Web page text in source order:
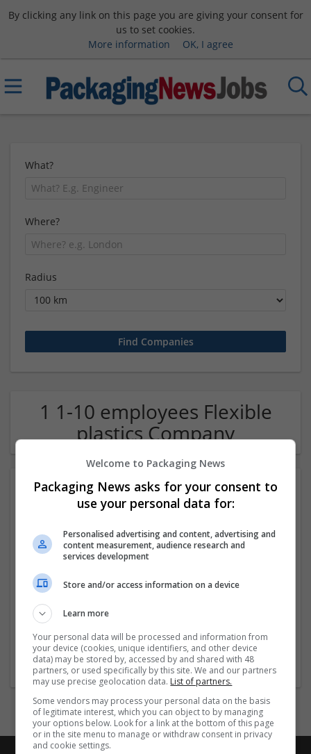
By clicking any link on this page you are giving your consent for
us to set cookies.
More information
OK, I agree
What?
Where?
Radius
1 1-10 employees Flexible
plastics Company
Wolverhampton
Recruitment | Cartonboard | Equipment and machinery |
Flexible plastics | Rigid plastics | Print management | Paper
| Pharmaceutical and healthcare | Industrial packaging |
Food
Welcome to Packaging News
Packaging News asks for your consent to
use your personal data for:
Personalised advertising and content, advertising and
content measurement, audience research and
services development
Store and/or access information on a device
Learn more
Your personal data will be processed and information from
your device (cookies, unique identifiers, and other device
data) may be stored by, accessed by and shared with 48
partners, or used specifically by this site. We and our partners
may use precise geolocation data. List of partners.
Some vendors may process your personal data on the basis
of legitimate interest, which you can object to by managing
your options below. Look for a link at the bottom of this page
or in the site menu to manage or withdraw consent in privacy
and cookie settings.